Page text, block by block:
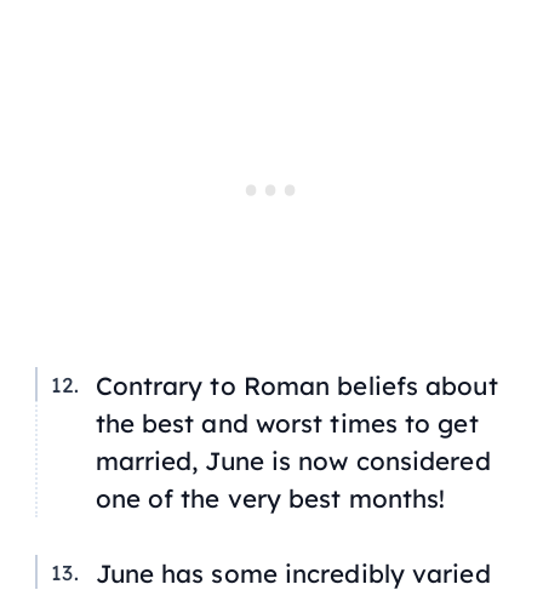
Contrary to Roman beliefs about
the best and worst times to get
married, June is now considered
one of the very best months!
June has some incredibly varied